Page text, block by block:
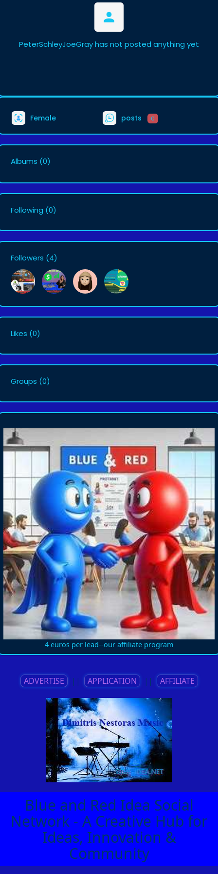
PeterSchleyJoeGray has not posted anything yet
Female posts 0
Albums (0)
Following (0)
Followers (4)
Likes (0)
Groups (0)
4 euros per lead--our affiliate program
ADVERTISE || APPLICATION || AFFILIATE
Blue and Red Idea Social
Network - A Creative Hub for
Ideas, Innovation &
Community